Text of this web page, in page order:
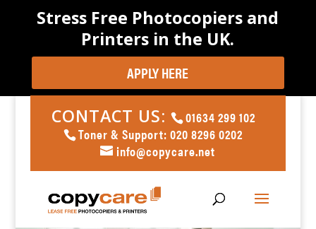
Stress Free Photocopiers and
Printers in the UK.
APPLY HERE
CONTACT US:
01634 299 102
Toner & Support: 020 8296 0202
info@copycare.net